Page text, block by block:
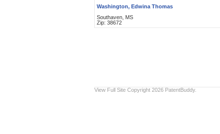
Washington, Edwina Thomas
Southaven, MS
Zip: 38672
View Full Site Copyright 2026 PatentBuddy.